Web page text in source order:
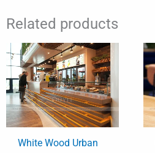
Related products
White Wood Urban